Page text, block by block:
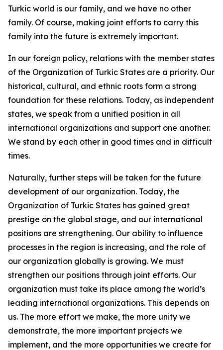
Turkic world is our family, and we have no other
family. Of course, making joint efforts to carry this
family into the future is extremely important.
In our foreign policy, relations with the member states
of the Organization of Turkic States are a priority. Our
historical, cultural, and ethnic roots form a strong
foundation for these relations. Today, as independent
states, we speak from a unified position in all
international organizations and support one another.
We stand by each other in good times and in difficult
times.
Naturally, further steps will be taken for the future
development of our organization. Today, the
Organization of Turkic States has gained great
prestige on the global stage, and our international
positions are strengthening. Our ability to influence
processes in the region is increasing, and the role of
our organization globally is growing. We must
strengthen our positions through joint efforts. Our
organization must take its place among the world’s
leading international organizations. This depends on
us. The more effort we make, the more unity we
demonstrate, the more important projects we
implement, and the more opportunities we create for